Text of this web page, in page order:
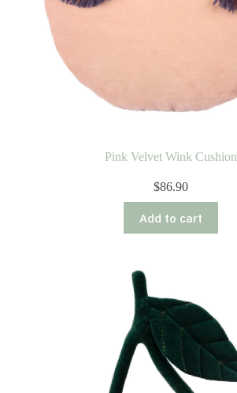
Pink Velvet Wink Cushion
$86.90
Add to cart